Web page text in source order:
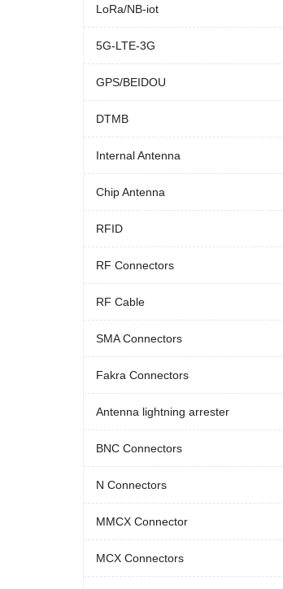
LoRa/NB-iot
5G-LTE-3G
GPS/BEIDOU
DTMB
Internal Antenna
Chip Antenna
RFID
RF Connectors
RF Cable
SMA Connectors
Fakra Connectors
Antenna lightning arrester
BNC Connectors
N Connectors
MMCX Connector
MCX Connectors